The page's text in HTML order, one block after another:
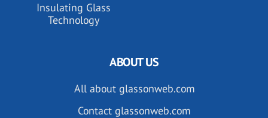
Insulating Glass
Technology
ABOUT US
All about glassonweb.com
Contact glassonweb.com